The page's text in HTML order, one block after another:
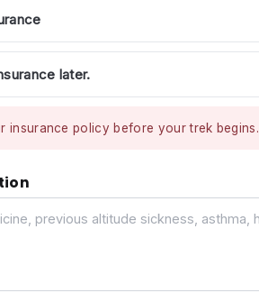
later.
insurance policy before your trek begins.